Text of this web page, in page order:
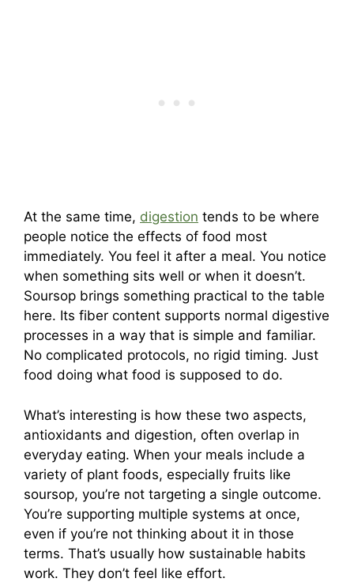
At the same time, digestion tends to be where
people notice the effects of food most
immediately. You feel it after a meal. You notice
when something sits well or when it doesn’t.
Soursop brings something practical to the table
here. Its fiber content supports normal digestive
processes in a way that is simple and familiar.
No complicated protocols, no rigid timing. Just
food doing what food is supposed to do.
What’s interesting is how these two aspects,
antioxidants and digestion, often overlap in
everyday eating. When your meals include a
variety of plant foods, especially fruits like
soursop, you’re not targeting a single outcome.
You’re supporting multiple systems at once,
even if you’re not thinking about it in those
terms. That’s usually how sustainable habits
work. They don’t feel like effort.